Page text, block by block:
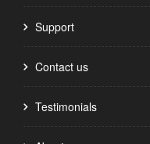
Support
Contact us
Testimonials